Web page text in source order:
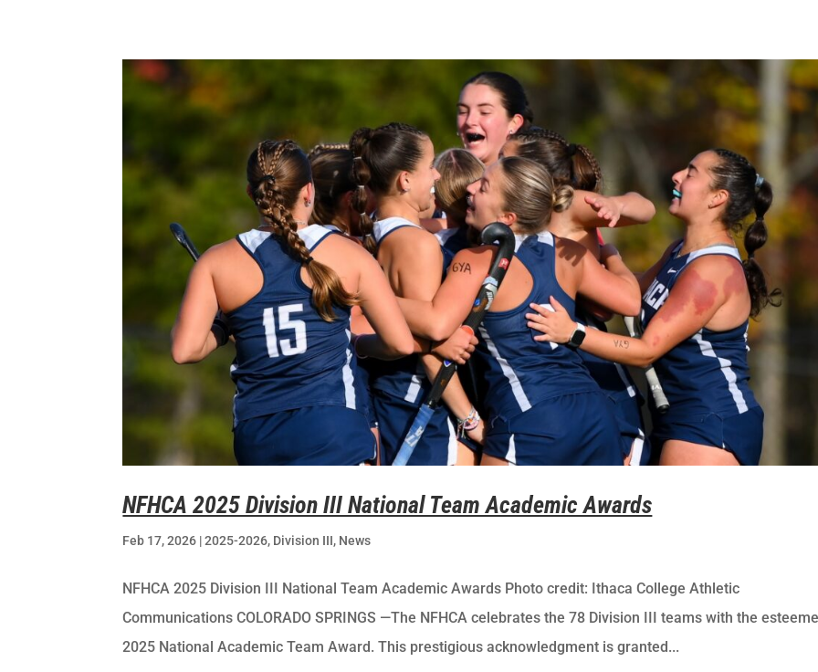
NFHCA 2025 Division III National Team Academic Awards
Feb 17, 2026 |2025-2026, Division III, News
NFHCA 2025 Division III National Team Academic Awards Photo credit: Ithaca College Athletic
Communications COLORADO SPRINGS —The NFHCA celebrates the 78 Division III teams with the
2025 National Academic Team Award. This prestigious acknowledgment is granted...